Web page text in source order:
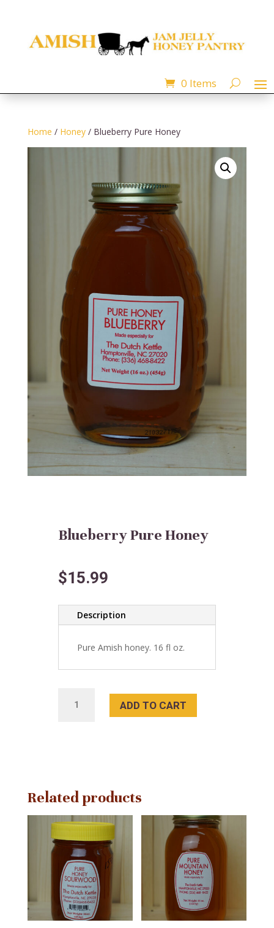
0 Items
Home / Honey/ Blueberry Pure Honey
Blueberry Pure Honey
$15.99
Description
Pure Amish honey. 16 fl oz.
Pure
ADD TO CART
Related products